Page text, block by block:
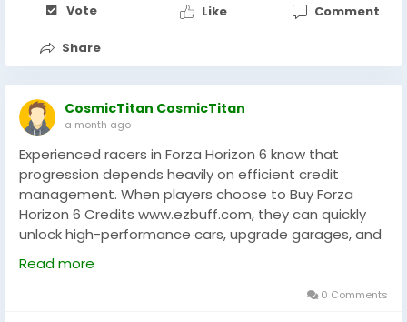
Vote Like Comment
Share
CosmicTitan CosmicTitan
a month ago
Experienced racers in Forza Horizon 6 know that
progression depends heavily on efficient credit
management. When players choose to Buy Forza
Horizon 6 Credits www.ezbuff.com, they can quickly
unlock high-performance cars, upgrade garages, and
access premium events without long grinding
sessions. On EZBUFF, the process is designed to help
players focus more on racing strategy and less on
Read more
0 Comments